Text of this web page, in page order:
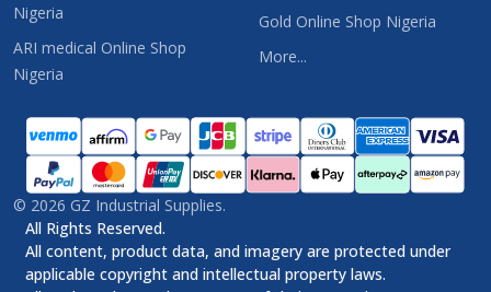
Nigeria
ARI medical Online Shop
Nigeria
Gold Online Shop Nigeria
More...
© 2026 GZ Industrial Supplies.
All Rights Reserved.
All content, product data, and imagery are protected under
applicable copyright and intellectual property laws.